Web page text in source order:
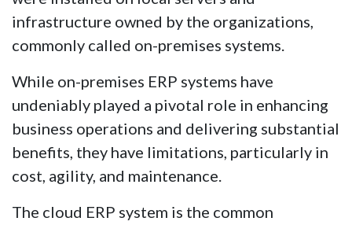
infrastructure owned by the organizations,
commonly called on-premises systems.
While on-premises ERP systems have
undeniably played a pivotal role in enhancing
business operations and delivering substantial
benefits, they have limitations, particularly in
cost, agility, and maintenance.
The cloud ERP system is the common